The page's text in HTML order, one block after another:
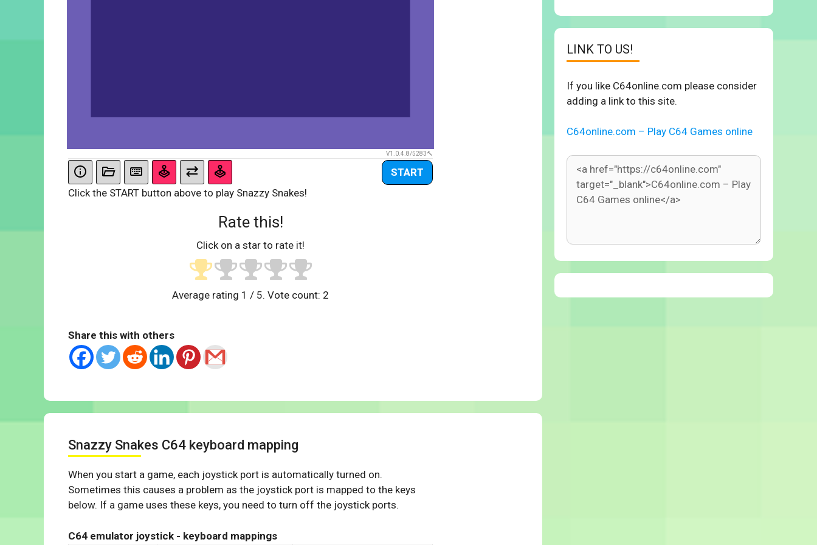
V1.0.4.8/5283
START
Click the START button above to play Snazzy Snakes!
Rate this!
Click on a star to rate it!
Average rating 1 / 5. Vote count: 2
Share this with others
Snazzy Snakes C64 keyboard mapping
When you start a game, each joystick port is automatically turned on.
Sometimes this causes a problem as the joystick port is mapped to the keys
below. If a game uses these keys, you need to turn off the joystick ports.
C64 emulator joystick - keyboard mappings
LINK TO US!
If you like C64online.com please consider
adding a link to this site.
C64online.com – Play C64 Games online